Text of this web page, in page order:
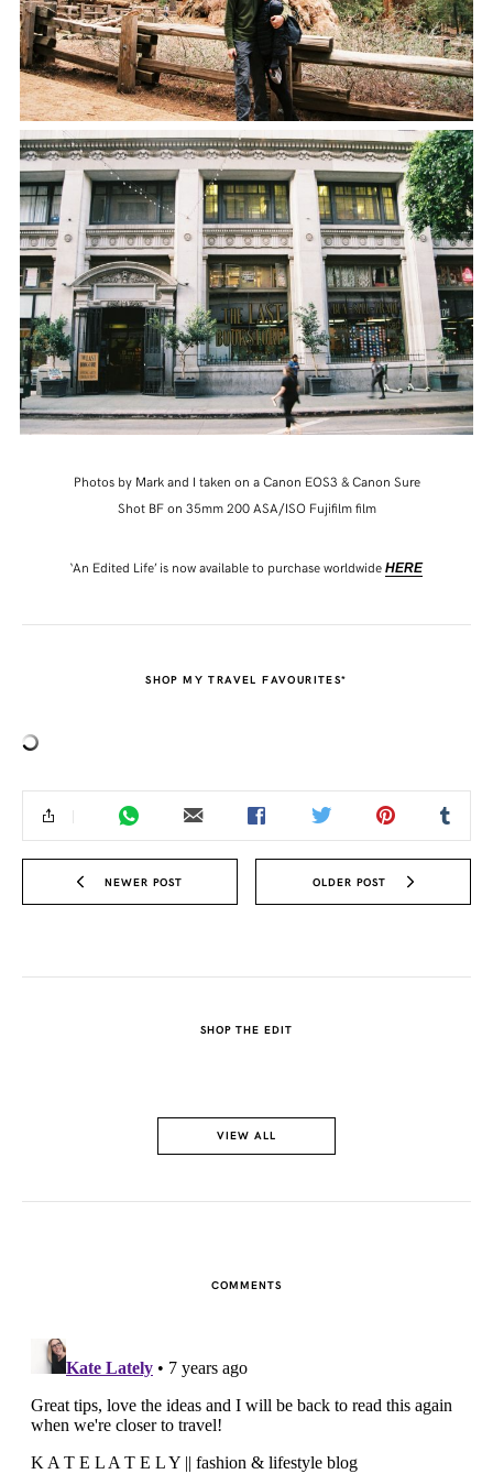
Photos by Mark and I taken on a Canon EOS3 & Canon Sure
Shot BF on 35mm 200 ASA/ISO Fujifilm film
‘An Edited Life’ is now available to purchase worldwide HERE
SHOP MY TRAVEL FAVOURITES*
NEWER POST OLDER POST
SHOP THE EDIT
VIEW ALL
COMMENTS